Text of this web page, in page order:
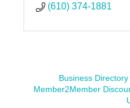
(610) 374-1881
Business Directory
Member2Member